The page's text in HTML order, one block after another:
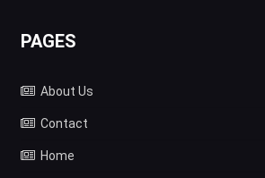
PAGES
About Us
Contact
Home